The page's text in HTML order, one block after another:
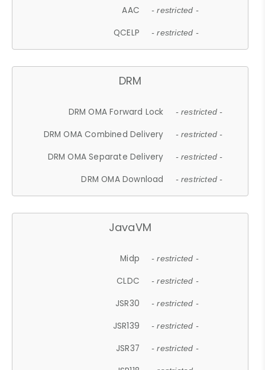
AAC - restricted -
QCELP - restricted -
DRM
DRM OMA Forward Lock - restricted -
DRM OMA Combined Delivery - restricted -
DRM OMA Separate Delivery - restricted -
DRM OMA Download - restricted -
JavaVM
Midp - restricted -
CLDC - restricted -
JSR30 - restricted -
JSR139 - restricted -
JSR37 - restricted -